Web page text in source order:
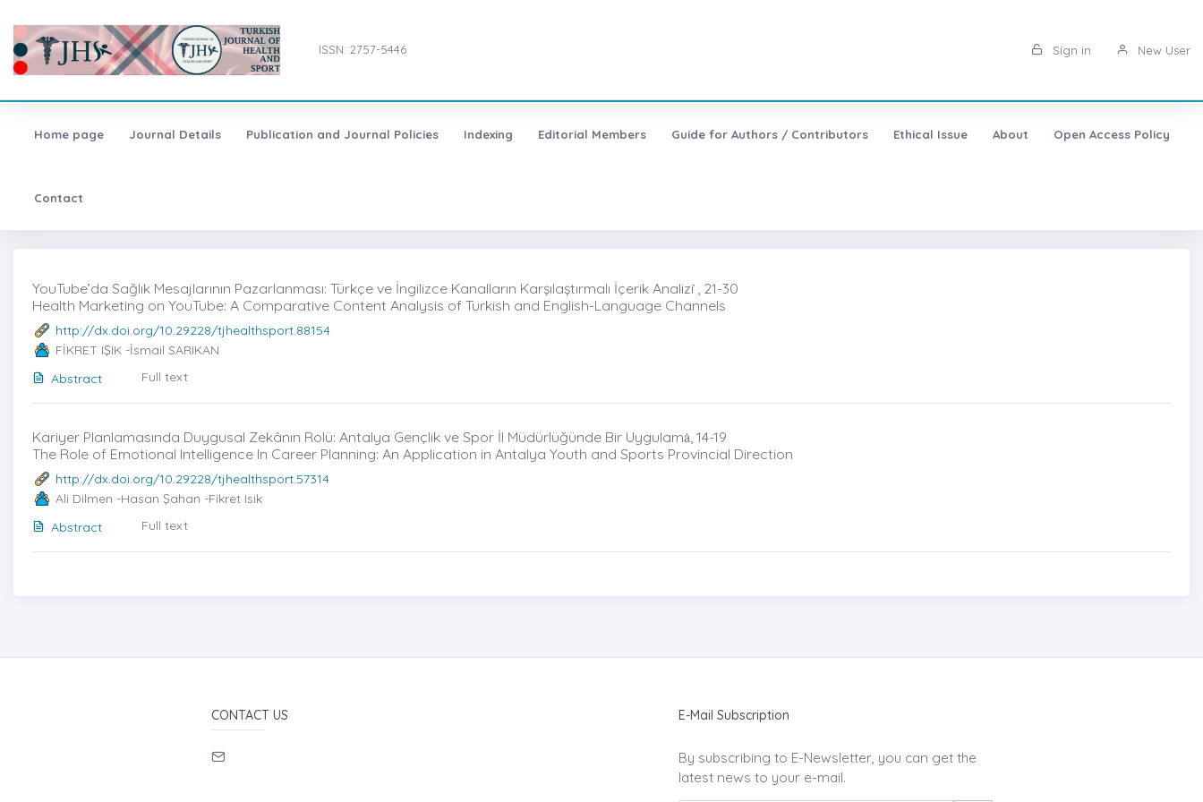
ISSN: 2757-5446 Sign in New User
Home page Journal Details Publication and Journal Policies Indexing Editorial Members Guide for Authors / Contributors Ethical Issue About Open Access Policy
Contact
YouTube’da Sağlık Mesajlarının Pazarlanması: Türkçe ve İngilizce Kanalların Karşılaştırmalı İçerik Analizi ̇, 21-30
Health Marketing on YouTube: A Comparative Content Analysis of Turkish and English-Language Channels
http://dx.doi.org/10.29228/tjhealthsport.88154
FİKRET IŞIK -İsmail SARIKAN
Abstract
Full text
Kariyer Planlamasında Duygusal Zekânın Rolü: Antalya Gençlik ve Spor İl Müdürlüğünde Bir Uygulamȧ, 14-19
The Role of Emotional Intelligence In Career Planning: An Application in Antalya Youth and Sports Provincial Direction
http://dx.doi.org/10.29228/tjhealthsport.57314
Ali Dilmen -Hasan Şahan -Fikret Isik
Abstract
Full text
CONTACT US E-Mail Subscription
By subscribing to E-Newsletter, you can get the
latest news to your e-mail.